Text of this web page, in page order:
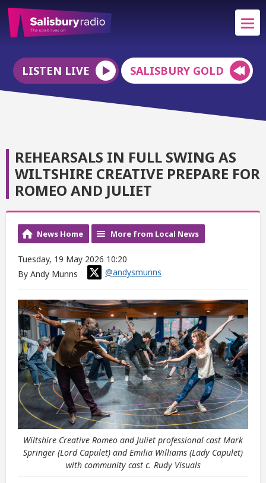
LISTEN LIVE SALISBURY GOLD
REHEARSALS IN FULL SWING AS
WILTSHIRE CREATIVE PREPARE FOR
ROMEO AND JULIET
News Home More from Local News
Tuesday, 19 May 2026 10:20
By Andy Munns
@andysmunns
Wiltshire Creative Romeo and Juliet professional cast Mark
Springer (Lord Capulet) and Emilia Williams (Lady Capulet)
with community cast c. Rudy Visuals